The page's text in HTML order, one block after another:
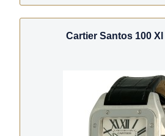
Cartier Santos 100 Xl